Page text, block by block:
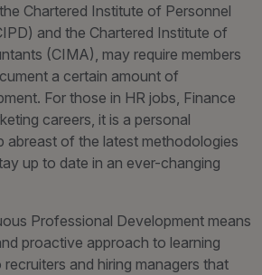
Chartered Institute of Personnel
and the Chartered Institute of
(CIMA), may require members
a certain amount of
For those in HR jobs, Finance
careers, it is a personal
abreast of the latest methodologies
up to date in an ever-changing
Professional Development means
proactive approach to learning
and hiring managers that